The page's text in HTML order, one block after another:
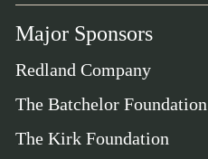
Major Sponsors
Redland Company
The Batchelor Foundation
The Kirk Foundation